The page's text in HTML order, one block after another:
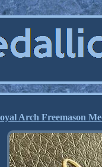
Arch Freemason